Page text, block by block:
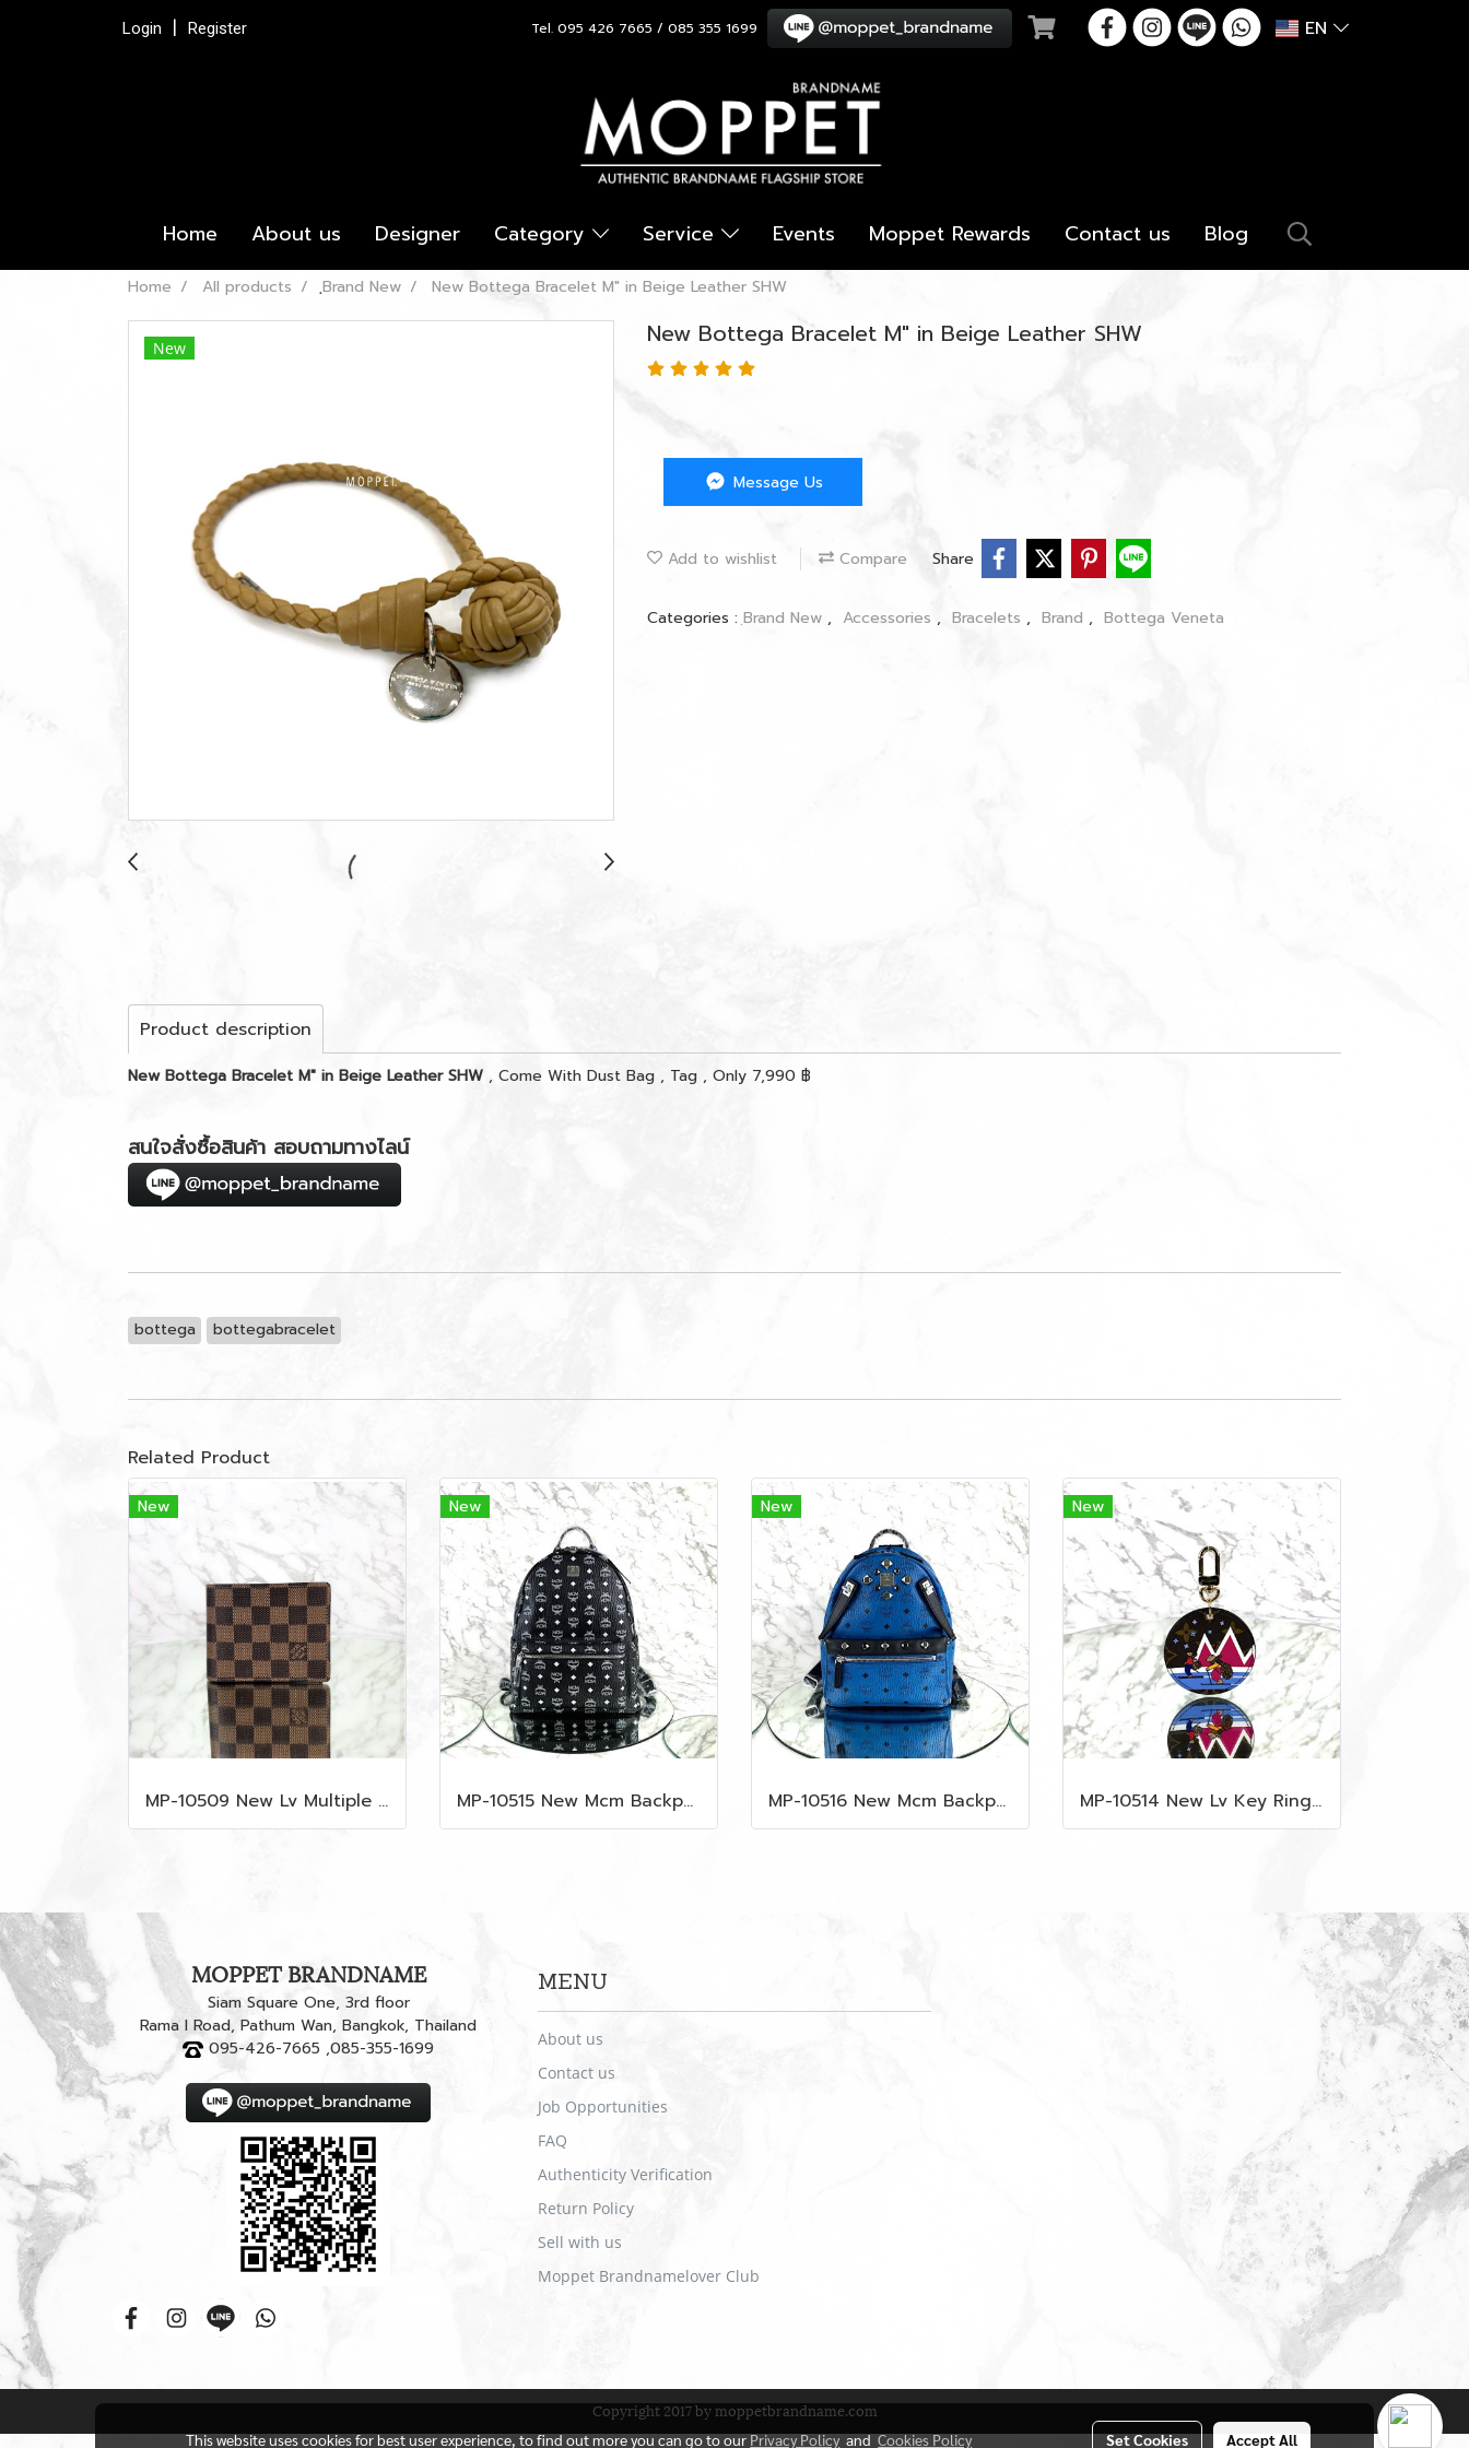
Login Register Tel. 095 426 7665 / 085 355 1699 EN
Home About us Designer Category Service Events Moppet Rewards Contact us Blog
Home All products ฺBrand New New Bottega Bracelet M" in Beige Leather SHW
New New Bottega Bracelet M" in Beige Leather SHW
Message Us
Add to wishlist Compare Share
Categories : ฺBrand New , Accessories , Bracelets , Brand , Bottega Veneta
Product description
New Bottega Bracelet M" in Beige Leather SHW , Come With Dust Bag , Tag , Only 7,990 ฿
สนใจสั่งซื้อสินค้า สอบถามทางไลน์
bottega bottegabracelet
Related Product
New
MP-10509 New Lv Multiple Men Wallet Damier
New
MP-10515 New Mcm Backpack Size M Black Shw
New
MP-10516 New Mcm Backpack Small Blue/Black Shw
New
MP-10514 New Lv Key Ring Chrismas 2018 Monogram Ghw
MOPPET BRANDNAME
Siam Square One, 3rd floor
Rama I Road, Pathum Wan, Bangkok, Thailand
095-426-7665 ,085-355-1699
MENU
About us
Contact us
Job Opportunities
FAQ
Authenticity Verification
Return Policy
Sell with us
Moppet Brandnamelover Club
Copyright 2017 by moppetbrandname.com
This website uses cookies for best user experience, to find out more you can go to ourPrivacy PolicyandCookies Policy Set Cookies Accept All